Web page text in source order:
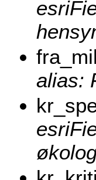
alias: